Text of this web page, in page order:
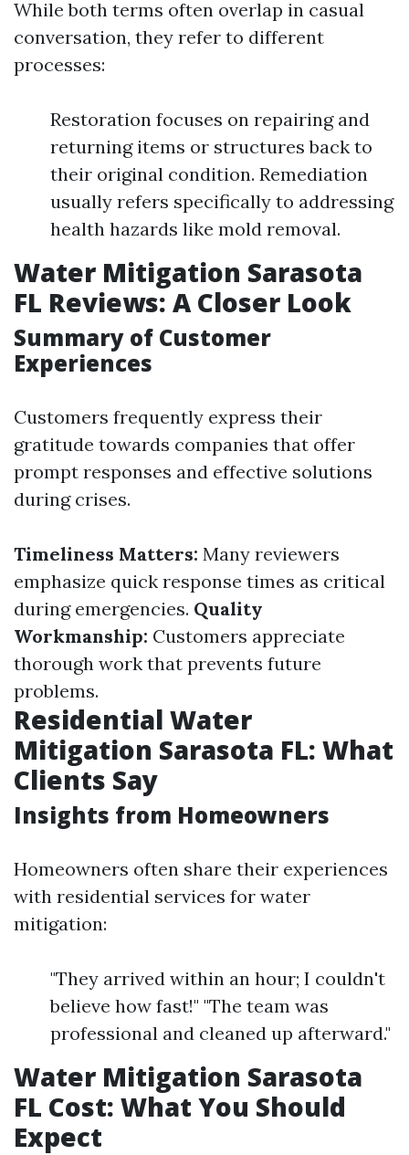
While both terms often overlap in casual
conversation, they refer to different
processes:
Restoration focuses on repairing and
returning items or structures back to
their original condition. Remediation
usually refers specifically to addressing
health hazards like mold removal.
Water Mitigation Sarasota
FL Reviews: A Closer Look
Summary of Customer
Experiences
Customers frequently express their
gratitude towards companies that offer
prompt responses and effective solutions
during crises.
Timeliness Matters: Many reviewers
emphasize quick response times as critical
during emergencies. Quality
Workmanship: Customers appreciate
thorough work that prevents future
problems.
Residential Water
Mitigation Sarasota FL: What
Clients Say
Insights from Homeowners
Homeowners often share their experiences
with residential services for water
mitigation:
"They arrived within an hour; I couldn't
believe how fast!" "The team was
professional and cleaned up afterward."
Water Mitigation Sarasota
FL Cost: What You Should
Expect